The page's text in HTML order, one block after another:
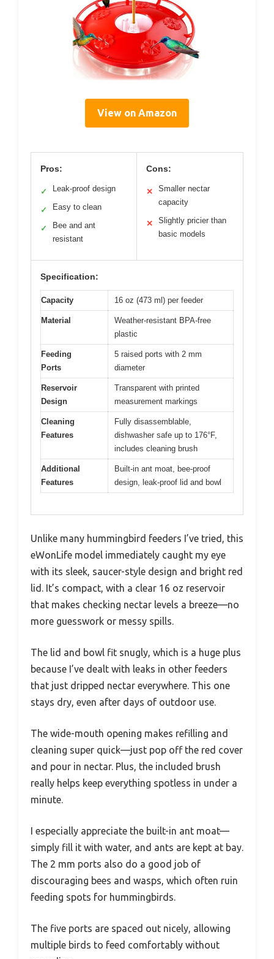
View on Amazon
Pros:
✓ Leak-proof design
✓ Easy to clean
✓
Bee and ant
resistant
Cons:
✕
Smaller nectar
capacity
✕
Slightly pricier than
basic models
Specification:
Capacity 16 oz (473 ml) per feeder
Material
Weather-resistant BPA-free
plastic
Feeding
Ports
5 raised ports with 2 mm
diameter
Reservoir
Design
Transparent with printed
measurement markings
Cleaning
Features
Fully disassemblable,
dishwasher safe up to 176°F,
includes cleaning brush
Additional
Features
Built-in ant moat, bee-proof
design, leak-proof lid and bowl
Unlike many hummingbird feeders I’ve tried, this
eWonLife model immediately caught my eye
with its sleek, saucer-style design and bright red
lid. It’s compact, with a clear 16 oz reservoir
that makes checking nectar levels a breeze—no
more guesswork or messy spills.
The lid and bowl fit snugly, which is a huge plus
because I’ve dealt with leaks in other feeders
that just dripped nectar everywhere. This one
stays dry, even after days of outdoor use.
The wide-mouth opening makes refilling and
cleaning super quick—just pop off the red cover
and pour in nectar. Plus, the included brush
really helps keep everything spotless in under a
minute.
I especially appreciate the built-in ant moat—
simply fill it with water, and ants are kept at bay.
The 2 mm ports also do a good job of
discouraging bees and wasps, which often ruin
feeding spots for hummingbirds.
The five ports are spaced out nicely, allowing
multiple birds to feed comfortably without